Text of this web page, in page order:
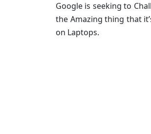
Google is seeking to
the Amazing thing that
on Laptops.